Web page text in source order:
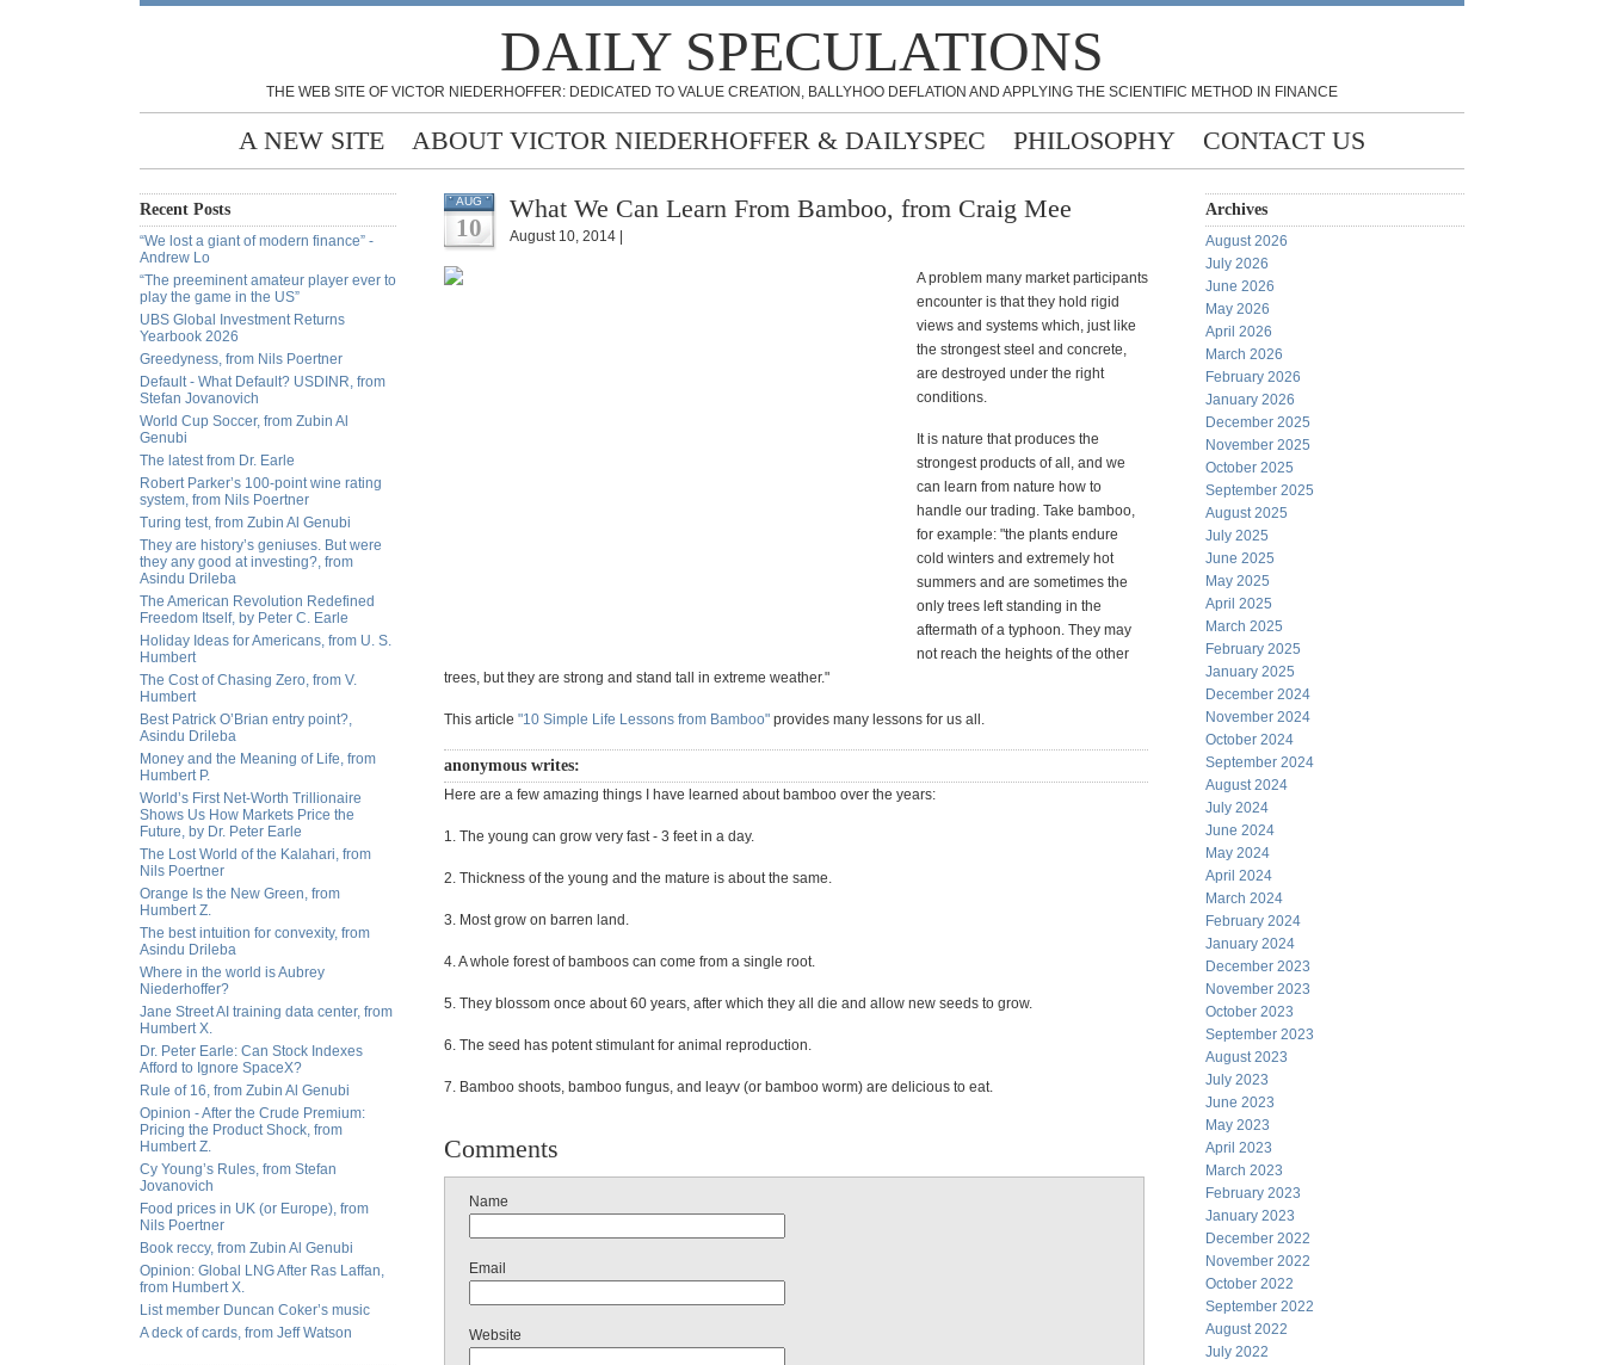
DAILY SPECULATIONS
THE WEB SITE OF VICTOR NIEDERHOFFER: DEDICATED TO VALUE CREATION, BALLYHOO DEFLATION AND APPLYING THE SCIENTIFIC METHOD IN FINANCE
A NEW SITE ABOUT VICTOR NIEDERHOFFER & DAILYSPEC PHILOSOPHY CONTACT US
Recent Posts
“We lost a giant of modern finance” -
Andrew Lo
“The preeminent amateur player ever to
play the game in the US”
UBS Global Investment Returns
Yearbook 2026
Greedyness, from Nils Poertner
Default - What Default? USDINR, from
Stefan Jovanovich
World Cup Soccer, from Zubin Al
Genubi
The latest from Dr. Earle
Robert Parker’s 100-point wine rating
system, from Nils Poertner
Turing test, from Zubin Al Genubi
They are history’s geniuses. But were
they any good at investing?, from
Asindu Drileba
The American Revolution Redefined
Freedom Itself, by Peter C. Earle
Holiday Ideas for Americans, from U. S.
Humbert
The Cost of Chasing Zero, from V.
Humbert
Best Patrick O’Brian entry point?,
Asindu Drileba
Money and the Meaning of Life, from
Humbert P.
World’s First Net-Worth Trillionaire
Shows Us How Markets Price the
Future, by Dr. Peter Earle
The Lost World of the Kalahari, from
Nils Poertner
Orange Is the New Green, from
Humbert Z.
The best intuition for convexity, from
Asindu Drileba
Where in the world is Aubrey
Niederhoffer?
Jane Street AI training data center, from
Humbert X.
Dr. Peter Earle: Can Stock Indexes
Afford to Ignore SpaceX?
Rule of 16, from Zubin Al Genubi
Opinion - After the Crude Premium:
Pricing the Product Shock, from
Humbert Z.
Cy Young’s Rules, from Stefan
Jovanovich
Food prices in UK (or Europe), from
Nils Poertner
Book reccy, from Zubin Al Genubi
Opinion: Global LNG After Ras Laffan,
from Humbert X.
List member Duncan Coker’s music
A deck of cards, from Jeff Watson
AUG
10
What We Can Learn From Bamboo, from Craig Mee
August 10, 2014 |
A problem many market participants
encounter is that they hold rigid
views and systems which, just like
the strongest steel and concrete,
are destroyed under the right
conditions.
It is nature that produces the
strongest products of all, and we
can learn from nature how to
handle our trading. Take bamboo,
for example: "the plants endure
cold winters and extremely hot
summers and are sometimes the
only trees left standing in the
aftermath of a typhoon. They may
not reach the heights of the other
trees, but they are strong and stand tall in extreme weather."
This article "10 Simple Life Lessons from Bamboo" provides many lessons for us all.
anonymous writes:
Here are a few amazing things I have learned about bamboo over the years:
1. The young can grow very fast - 3 feet in a day.
2. Thickness of the young and the mature is about the same.
3. Most grow on barren land.
4. A whole forest of bamboos can come from a single root.
5. They blossom once about 60 years, after which they all die and allow new seeds to grow.
6. The seed has potent stimulant for animal reproduction.
7. Bamboo shoots, bamboo fungus, and leayv (or bamboo worm) are delicious to eat.
Comments
Name
Email
Website
Archives
August 2026
July 2026
June 2026
May 2026
April 2026
March 2026
February 2026
January 2026
December 2025
November 2025
October 2025
September 2025
August 2025
July 2025
June 2025
May 2025
April 2025
March 2025
February 2025
January 2025
December 2024
November 2024
October 2024
September 2024
August 2024
July 2024
June 2024
May 2024
April 2024
March 2024
February 2024
January 2024
December 2023
November 2023
October 2023
September 2023
August 2023
July 2023
June 2023
May 2023
April 2023
March 2023
February 2023
January 2023
December 2022
November 2022
October 2022
September 2022
August 2022
July 2022